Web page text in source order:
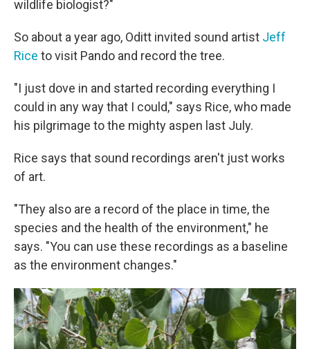
wildlife biologist?"
So about a year ago, Oditt invited sound artist Jeff
Rice to visit Pando and record the tree.
"I just dove in and started recording everything I
could in any way that I could," says Rice, who made
his pilgrimage to the mighty aspen last July.
Rice says that sound recordings aren't just works
of art.
"They also are a record of the place in time, the
species and the health of the environment," he
says. "You can use these recordings as a baseline
as the environment changes."